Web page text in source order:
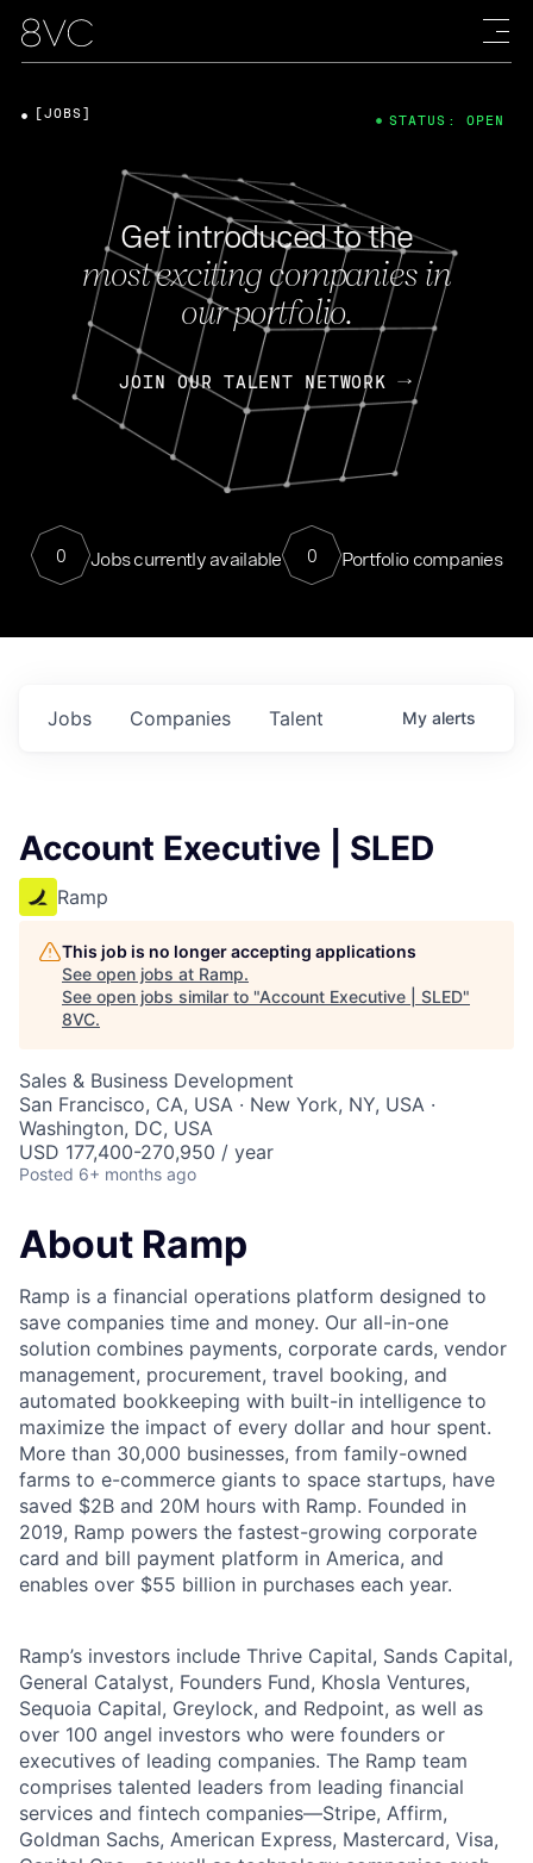
Get introduced to the
most exciting companies in
our portfolio.
JOIN OUR TALENT NETWORK
0 Jobs currently available 0 Portfolio companies
[JOBS] STATUS: OPEN
Jobs Companies Talent My alerts
Account Executive | SLED
Ramp
This job is no longer accepting applications
See open jobs at Ramp.
See open jobs similar to "Account Executive | SLED"
8VC.
Sales & Business Development
San Francisco, CA, USA · New York, NY, USA ·
Washington, DC, USA
USD 177,400-270,950 / year
Posted 6+ months ago
About Ramp
Ramp is a financial operations platform designed to
save companies time and money. Our all-in-one
solution combines payments, corporate cards, vendor
management, procurement, travel booking, and
automated bookkeeping with built-in intelligence to
maximize the impact of every dollar and hour spent.
More than 30,000 businesses, from family-owned
farms to e-commerce giants to space startups, have
saved $2B and 20M hours with Ramp. Founded in
2019, Ramp powers the fastest-growing corporate
card and bill payment platform in America, and
enables over $55 billion in purchases each year.
Ramp’s investors include Thrive Capital, Sands Capital,
General Catalyst, Founders Fund, Khosla Ventures,
Sequoia Capital, Greylock, and Redpoint, as well as
over 100 angel investors who were founders or
executives of leading companies. The Ramp team
comprises talented leaders from leading financial
services and fintech companies—Stripe, Affirm,
Goldman Sachs, American Express, Mastercard, Visa,